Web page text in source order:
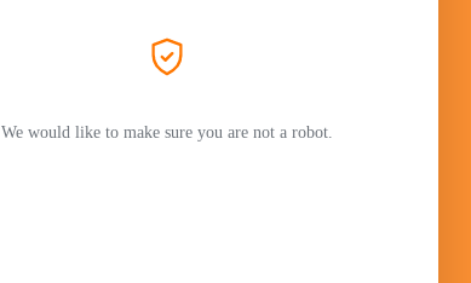
We would like to make sure you are not a robot.